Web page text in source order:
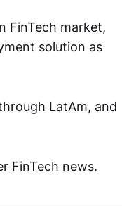
FinTech market,
solution as
LatAm, and
FinTech news.